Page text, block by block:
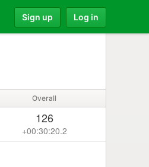
Sign up Log in
Overall
126
+00:30:20.2